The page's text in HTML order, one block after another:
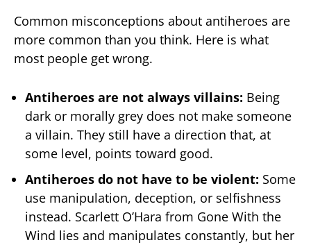
Common misconceptions about antiheroes are
more common than you think. Here is what
most people get wrong.
Antiheroes are not always villains: Being
dark or morally grey does not make someone
a villain. They still have a direction that, at
some level, points toward good.
Antiheroes do not have to be violent: Some
use manipulation, deception, or selfishness
instead. Scarlett O’Hara from Gone With the
Wind lies and manipulates constantly, but her